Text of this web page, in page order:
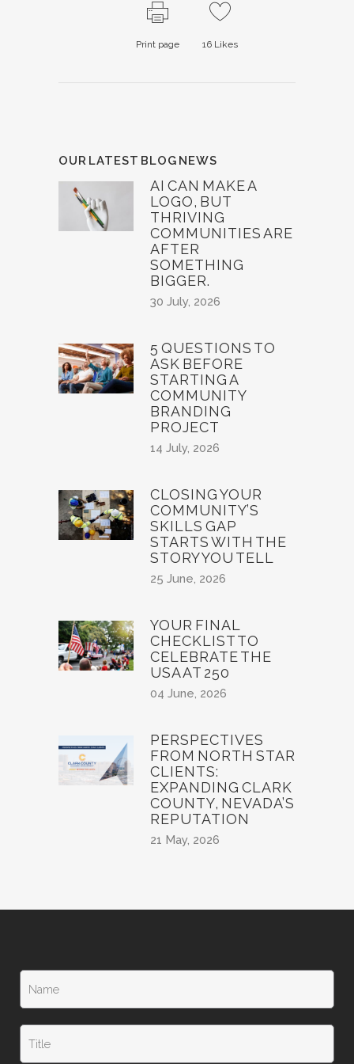
Print page 16 Likes
OUR LATEST BLOG NEWS
AI CAN MAKE A
LOGO, BUT
THRIVING
COMMUNITIES ARE
AFTER
SOMETHING
BIGGER.
30 July, 2026
5 QUESTIONS TO
ASK BEFORE
STARTING A
COMMUNITY
BRANDING
PROJECT
14 July, 2026
CLOSING YOUR
COMMUNITY’S
SKILLS GAP
STARTS WITH THE
STORY YOU TELL
25 June, 2026
YOUR FINAL
CHECKLIST TO
CELEBRATE THE
USA AT 250
04 June, 2026
PERSPECTIVES
FROM NORTH STAR
CLIENTS:
EXPANDING CLARK
COUNTY, NEVADA’S
REPUTATION
21 May, 2026
N
m
T
t